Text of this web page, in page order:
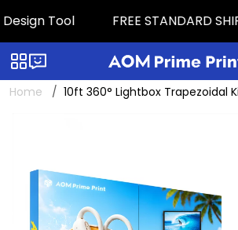
Tool FREE STANDARD
Categories
Home 10ft 360° Lightbox Trapezoidal